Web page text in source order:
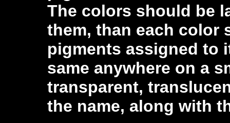
The colors should be
them, than each color
pigments assigned to
same anywhere on a
transparent,
the name, along with